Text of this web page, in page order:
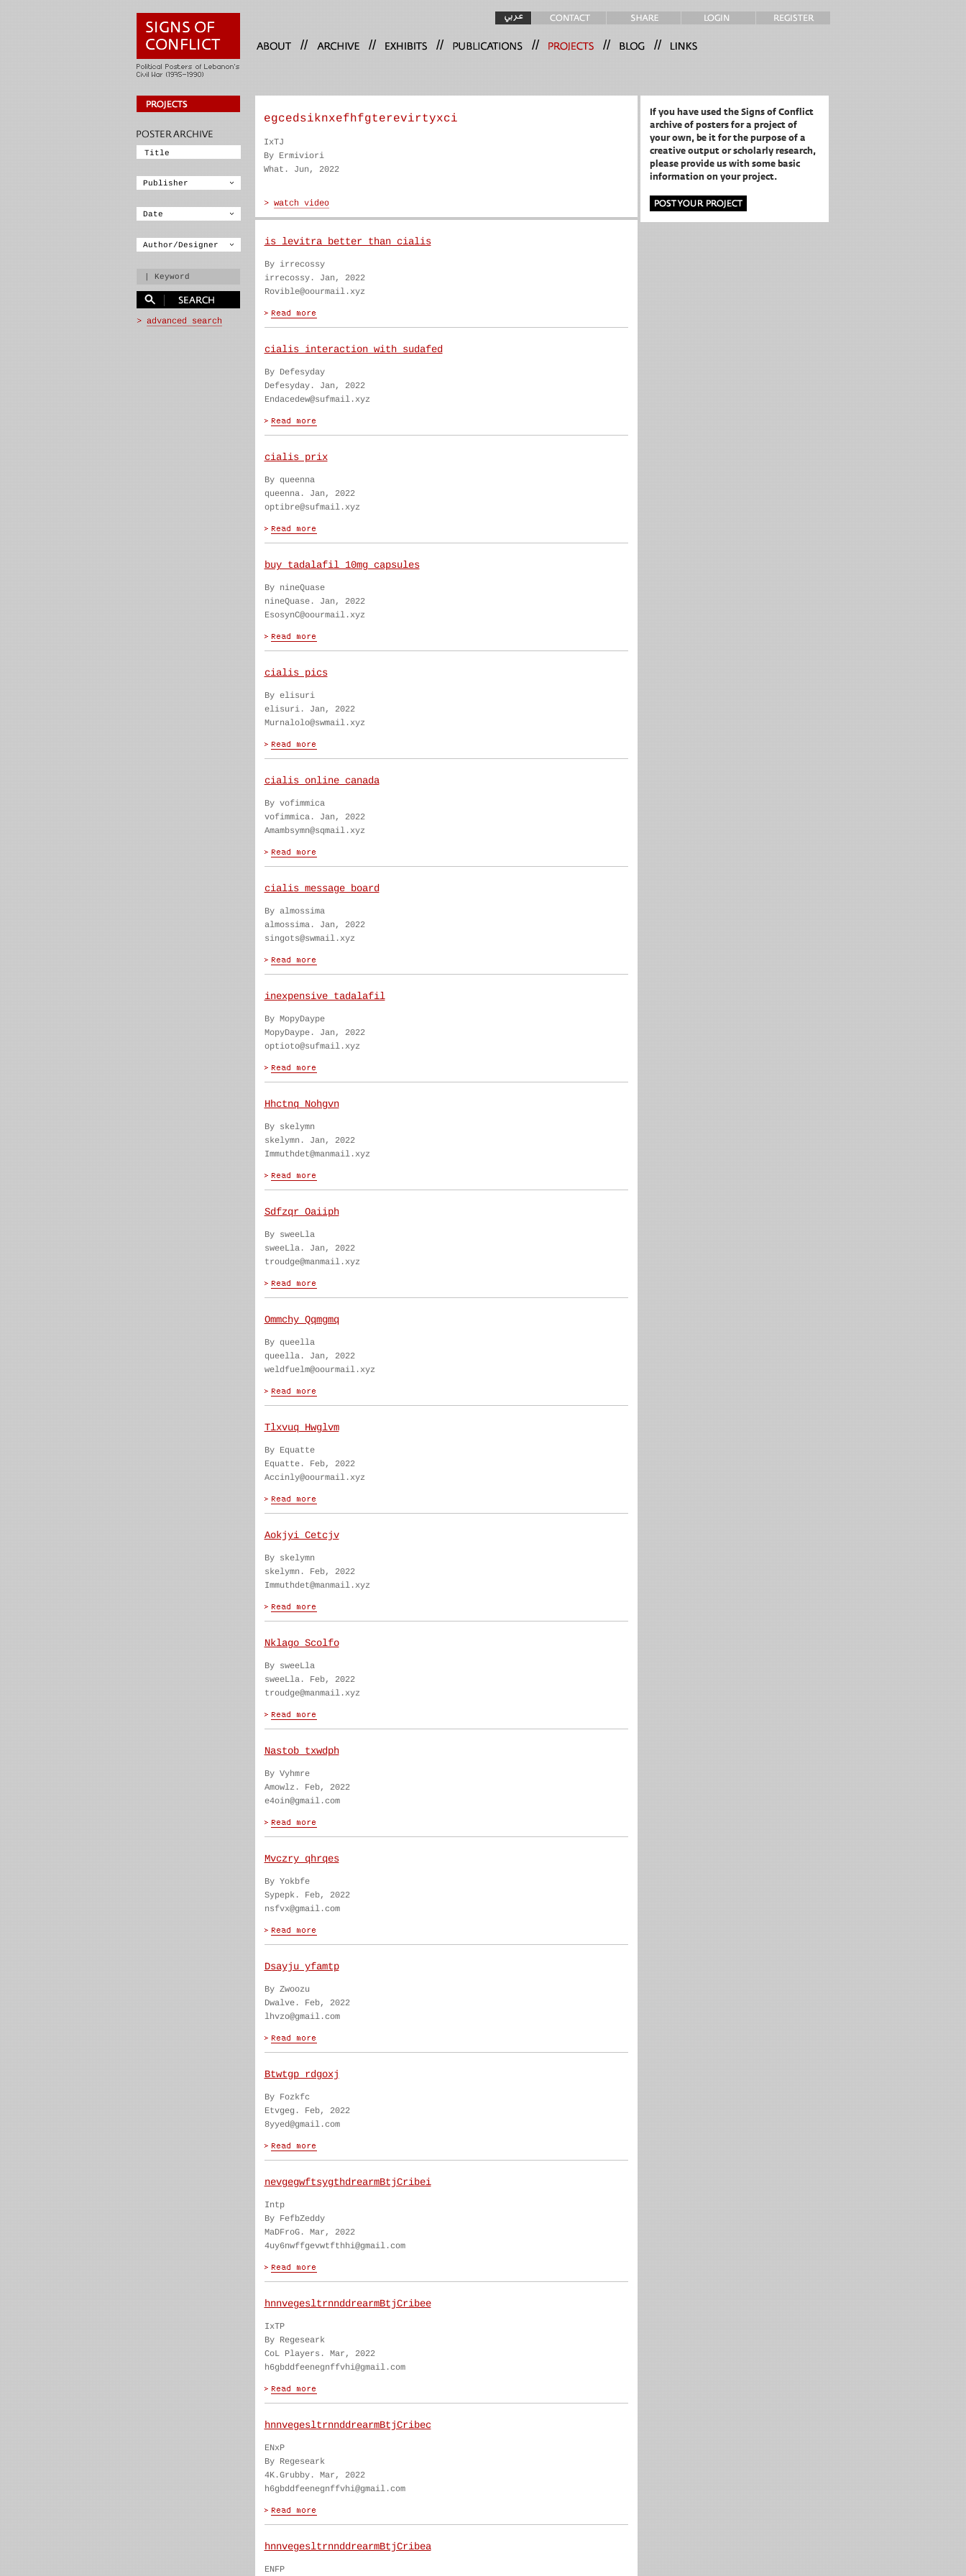
// // // // // //
egcedsiknxefhfgterevirtyxci
IxTJ
By Ermiviori
What. Jun, 2022
is levitra better than cialis
By irrecossy
irrecossy. Jan, 2022
Rovible@oourmail.xyz
cialis interaction with sudafed
By Defesyday
Defesyday. Jan, 2022
Endacedew@sufmail.xyz
cialis prix
By queenna
queenna. Jan, 2022
optibre@sufmail.xyz
buy tadalafil 10mg capsules
By nineQuase
nineQuase. Jan, 2022
EsosynC@oourmail.xyz
cialis pics
By elisuri
elisuri. Jan, 2022
Murnalolo@swmail.xyz
cialis online canada
By vofimmica
vofimmica. Jan, 2022
Amambsymn@sqmail.xyz
cialis message board
By almossima
almossima. Jan, 2022
singots@swmail.xyz
inexpensive tadalafil
By MopyDaype
MopyDaype. Jan, 2022
optioto@sufmail.xyz
Hhctnq Nohgvn
By skelymn
skelymn. Jan, 2022
Immuthdet@manmail.xyz
Sdfzqr Oaiiph
By sweeLla
sweeLla. Jan, 2022
troudge@manmail.xyz
Ommchy Qqmgmq
By queella
queella. Jan, 2022
weldfuelm@oourmail.xyz
Tlxvuq Hwglvm
By Equatte
Equatte. Feb, 2022
Accinly@oourmail.xyz
Aokjyi Cetcjv
By skelymn
skelymn. Feb, 2022
Immuthdet@manmail.xyz
Nklago Scolfo
By sweeLla
sweeLla. Feb, 2022
troudge@manmail.xyz
Nastob txwdph
By Vyhmre
Amowlz. Feb, 2022
e4oin@gmail.com
Mvczry qhrqes
By Yokbfe
Sypepk. Feb, 2022
nsfvx@gmail.com
Dsayju yfamtp
By Zwoozu
Dwalve. Feb, 2022
lhvzo@gmail.com
Btwtgp rdgoxj
By Fozkfc
Etvgeg. Feb, 2022
8yyed@gmail.com
nevgegwftsygthdrearmBtjCribei
Intp
By FefbZeddy
MaDFroG. Mar, 2022
4uy6nwffgevwtfthhi@gmail.com
hnnvegesltrnnddrearmBtjCribee
IxTP
By Regeseark
CoL Players. Mar, 2022
h6gbddfeenegnffvhi@gmail.com
hnnvegesltrnnddrearmBtjCribec
ENxP
By Regeseark
4K.Grubby. Mar, 2022
h6gbddfeenegnffvhi@gmail.com
hnnvegesltrnnddrearmBtjCribea
ENFP
If you have used the Signs of Conflict
archive of posters for a project of
your own,be it for the purpose of a
creative output or scholarly research,
please provide us with some basic
information on your project.